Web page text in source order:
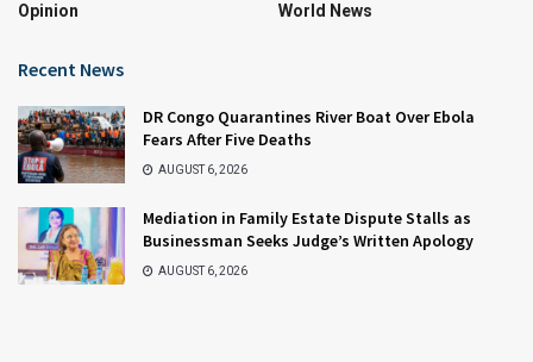
Opinion
World News
Recent News
DR Congo Quarantines River Boat Over Ebola
Fears After Five Deaths
AUGUST 6, 2026
Mediation in Family Estate Dispute Stalls as
Businessman Seeks Judge’s Written Apology
AUGUST 6, 2026